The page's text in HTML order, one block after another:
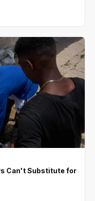
Can't Substitute for